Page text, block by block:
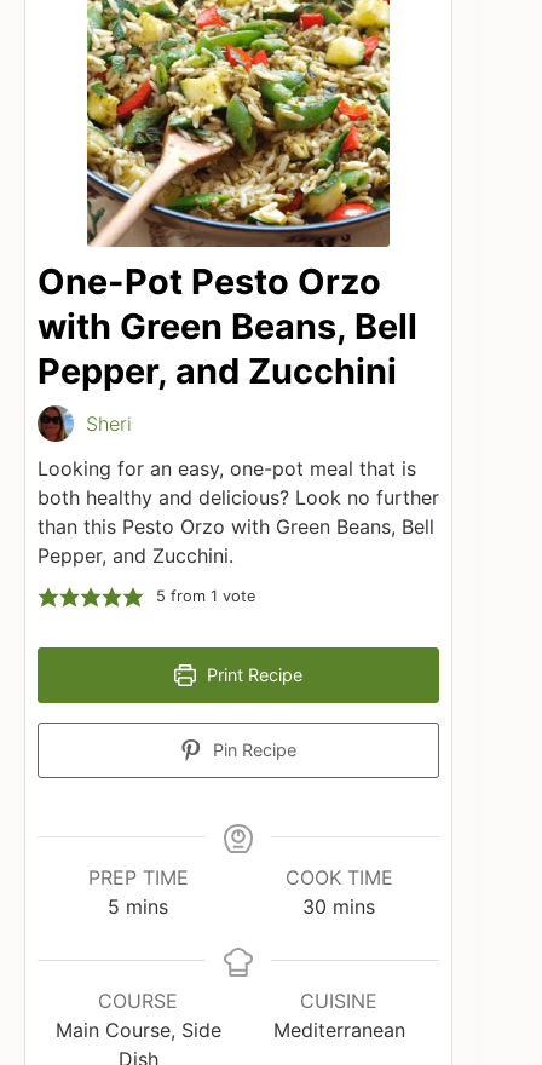
One-Pot Pesto Orzo
with Green Beans, Bell
Pepper, and Zucchini
Sheri
Looking for an easy, one-pot meal that is
both healthy and delicious? Look no further
than this Pesto Orzo with Green Beans, Bell
Pepper, and Zucchini.
5 from 1 vote
Print Recipe
Pin Recipe
PREP TIME
5 minutes
mins
COOK TIME
30 minutes
mins
COURSE
Main Course, Side
Dish
CUISINE
Mediterranean